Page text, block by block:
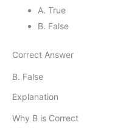
A. True
B. False
Correct Answer
B. False
Explanation
Why B is Correct